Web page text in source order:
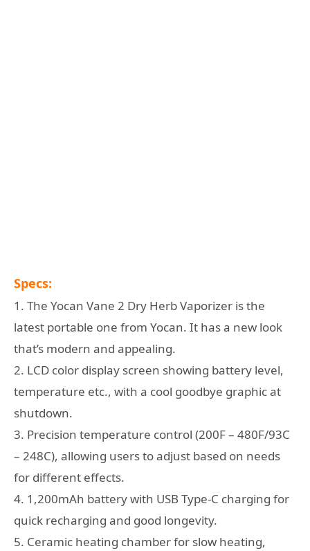
Specs:
1. The Yocan Vane 2 Dry Herb Vaporizer is the
latest portable one from Yocan. It has a new look
that’s modern and appealing.
2. LCD color display screen showing battery level,
temperature etc., with a cool goodbye graphic at
shutdown.
3. Precision temperature control (200F – 480F/93C
– 248C), allowing users to adjust based on needs
for different effects.
4. 1,200mAh battery with USB Type-C charging for
quick recharging and good longevity.
5. Ceramic heating chamber for slow heating,